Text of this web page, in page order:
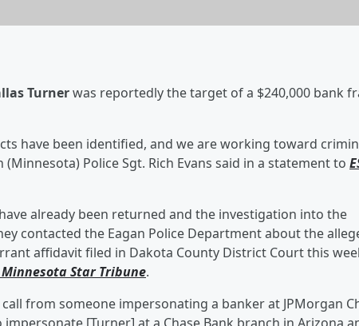
Turnerwas reportedly the target of a $240,000 bank
have been identified, and we are working toward
Police Sgt. Rich Evans said in a statement to
already been returned and the investigation into the
contacted the Eagan Police Department about the
affidavit filed in Dakota County District Court this
Star Tribune.
from someone impersonating a banker at JPMorgan
[Turner] at a Chase Bank branch in Arizona